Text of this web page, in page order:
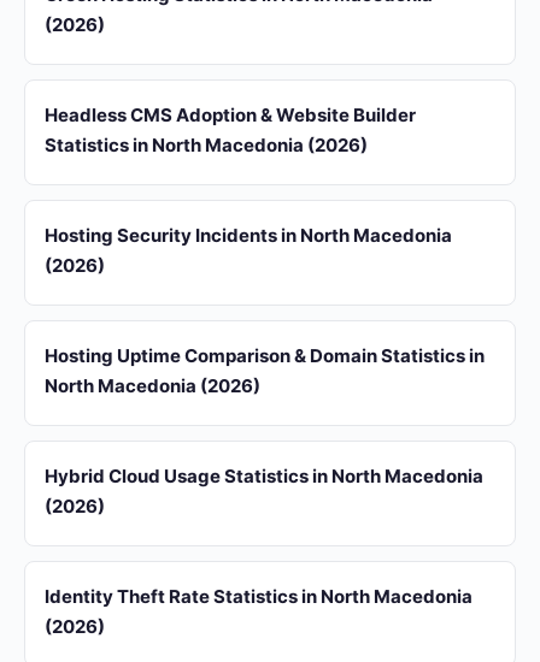
(2026)
Headless CMS Adoption & Website Builder
Statistics in North Macedonia (2026)
Hosting Security Incidents in North Macedonia
(2026)
Hosting Uptime Comparison & Domain Statistics in
North Macedonia (2026)
Hybrid Cloud Usage Statistics in North Macedonia
(2026)
Identity Theft Rate Statistics in North Macedonia
(2026)